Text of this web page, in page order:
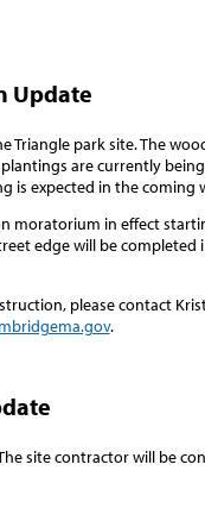
Update
park site. The
are currently
is expected in the coming
moratorium in effect
edge will be completed
please contact
.
site contractor will be